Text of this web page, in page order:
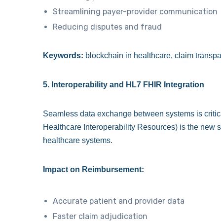
Streamlining payer-provider communication
Reducing disputes and fraud
Keywords: blockchain in healthcare, claim
5. Interoperability and HL7 FHIR Integration
Seamless data exchange between systems is
Healthcare Interoperability Resources) is the
healthcare systems.
Impact on Reimbursement:
Accurate patient and provider data
Faster claim adjudication